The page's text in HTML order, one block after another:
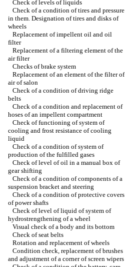
Check of levels of liquids
Check of a condition of tires and pressure
in them. Designation of tires and disks of
wheels
Replacement of impellent oil and oil
filter
Replacement of a filtering element of the
air filter
Checks of brake system
Replacement of an element of the filter of
air of salon
Check of a condition of driving ridge
belts
Check of a condition and replacement of
hoses of an impellent compartment
Check of functioning of system of
cooling and frost resistance of cooling
liquid
Check of a condition of system of
production of the fulfilled gases
Check of level of oil in a manual box of
gear shifting
Check of a condition of components of a
suspension bracket and steering
Check of a condition of protective covers
of power shafts
Check of level of liquid of system of
hydrostrengthening of a wheel
Visual check of a body and its bottom
Check of seat belts
Rotation and replacement of wheels
Condition check, replacement of brushes
and adjustment of a corner of screen wipers